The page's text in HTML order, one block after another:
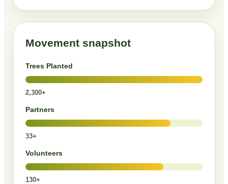
Movement snapshot
Trees Planted
2,300+
Partners
33+
Volunteers
130+